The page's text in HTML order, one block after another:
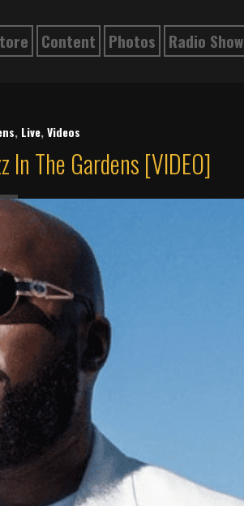
Content Photos Radio Show
, Live,Videos
In The Gardens [VIDEO]